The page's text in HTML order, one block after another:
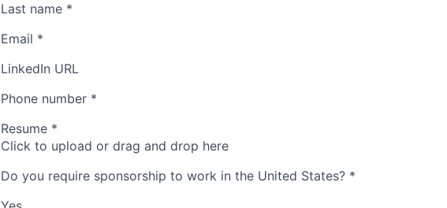
Last name *
Email *
LinkedIn URL
Phone number *
Resume *
Click to upload or drag and drop here
Do you require sponsorship to work in the United States? *